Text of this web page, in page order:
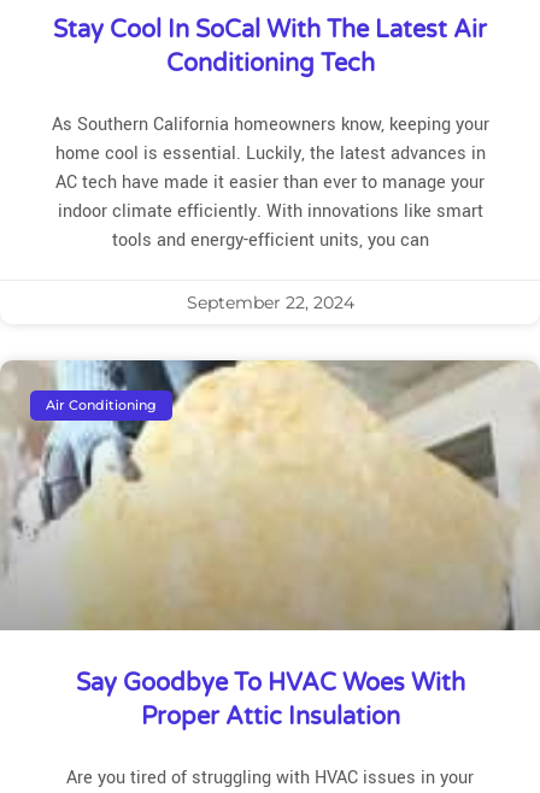
Stay Cool In SoCal With The Latest Air
Conditioning Tech
As Southern California homeowners know, keeping your
home cool is essential. Luckily, the latest advances in
AC tech have made it easier than ever to manage your
indoor climate efficiently. With innovations like smart
tools and energy-efficient units, you can
September 22, 2024
Air Conditioning
Say Goodbye To HVAC Woes With
Proper Attic Insulation
Are you tired of struggling with HVAC issues in your